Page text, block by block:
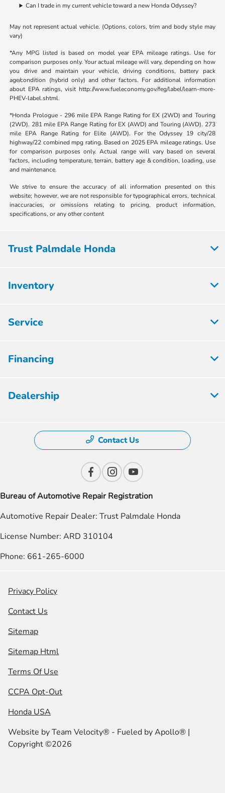
Can I trade in my current vehicle toward a new Honda Odyssey?
May not represent actual vehicle. (Options, colors, trim and body style may
vary)
*Any MPG listed is based on model year EPA mileage ratings. Use for
comparison purposes only. Your actual mileage will vary, depending on how
you drive and maintain your vehicle, driving conditions, battery pack
age/condition (hybrid only) and other factors. For additional information
about EPA ratings, visit http://www.fueleconomy.gov/feg/label/learn-more-
PHEV-label.shtml.
*Honda Prologue - 296 mile EPA Range Rating for EX (2WD) and Touring
(2WD). 281 mile EPA Range Rating for EX (AWD) and Touring (AWD). 273
mile EPA Range Rating for Elite (AWD). For the Odyssey 19 city/28
highway/22 combined mpg rating. Based on 2025 EPA mileage ratings. Use
for comparison purposes only. Actual range will vary based on several
factors, including temperature, terrain, battery age & condition, loading, use
and maintenance.
We strive to ensure the accuracy of all information presented on this
website; however, we are not responsible for typographical errors, technical
inaccuracies, or omissions relating to pricing, product information,
specifications, or any other content
Trust Palmdale Honda
Inventory
Service
Financing
Dealership
Contact Us
Bureau of Automotive Repair Registration
Automotive Repair Dealer: Trust Palmdale Honda
License Number: ARD 310104
Phone: 661-265-6000
Privacy Policy
Contact Us
Sitemap
Sitemap Html
Terms Of Use
CCPA Opt-Out
Honda USA
Website byTeam Velocity® - Fueled by Apollo® |
Copyright ©2026